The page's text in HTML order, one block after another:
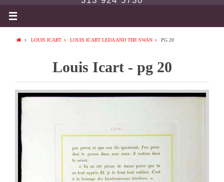
LOUIS ICART LOUIS ICART LEDA AND THE SWAN PG 20
Louis Icart - pg 20